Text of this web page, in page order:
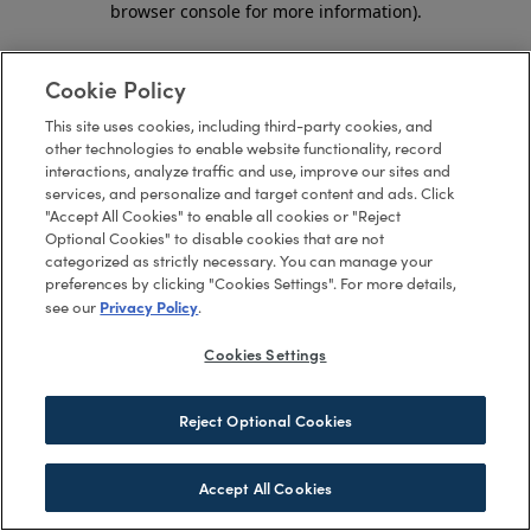
browser console for more information).
Cookie Policy
This site uses cookies, including third-party cookies, and
other technologies to enable website functionality, record
interactions, analyze traffic and use, improve our sites and
services, and personalize and target content and ads. Click
"Accept All Cookies" to enable all cookies or "Reject
Optional Cookies" to disable cookies that are not
categorized as strictly necessary. You can manage your
preferences by clicking "Cookies Settings". For more details,
see our Privacy Policy.
Cookies Settings
Reject Optional Cookies
Accept All Cookies